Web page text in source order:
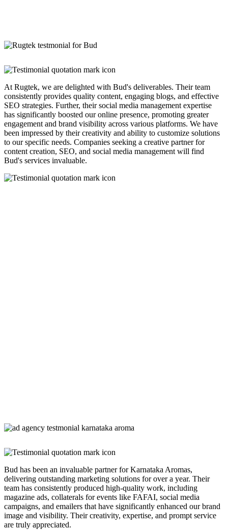
At Rugtek, we are delighted with Bud's deliverables. Their team
consistently provides quality content, engaging blogs, and effective
SEO strategies. Further, their social media management expertise
has significantly boosted our online presence, promoting greater
engagement and brand visibility across various platforms. We have
been impressed by their creativity and ability to customize solutions
to our specific needs. Companies seeking a creative partner for
content creation, SEO, and social media management will find
Bud's services invaluable.
Bud has been an invaluable partner for Karnataka Aromas,
delivering outstanding marketing solutions for over a year. Their
team has consistently produced high-quality work, including
magazine ads, collaterals for events like FAFAI, social media
campaigns, and emailers that have significantly enhanced our brand
image and visibility. Their creativity, expertise, and prompt service
are truly appreciated.